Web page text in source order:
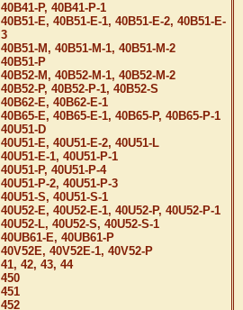
40B41-P, 40B41-P-1
40B51-E, 40B51-E-1, 40B51-E-2, 40B51-E-
3
40B51-M, 40B51-M-1, 40B51-M-2
40B51-P
40B52-M, 40B52-M-1, 40B52-M-2
40B52-P, 40B52-P-1, 40B52-S
40B62-E, 40B62-E-1
40B65-E, 40B65-E-1, 40B65-P, 40B65-P-1
40U51-D
40U51-E, 40U51-E-2, 40U51-L
40U51-E-1, 40U51-P-1
40U51-P, 40U51-P-4
40U51-P-2, 40U51-P-3
40U51-S, 40U51-S-1
40U52-E, 40U52-E-1, 40U52-P, 40U52-P-1
40U52-L, 40U52-S, 40U52-S-1
40UB61-E, 40UB61-P
40V52E, 40V52E-1, 40V52-P
41, 42, 43, 44
450
451
452